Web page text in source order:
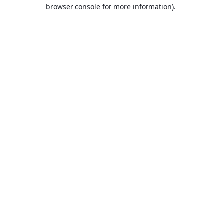
browser console for more information).